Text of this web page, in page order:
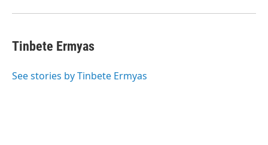
Tinbete Ermyas
See stories by Tinbete Ermyas